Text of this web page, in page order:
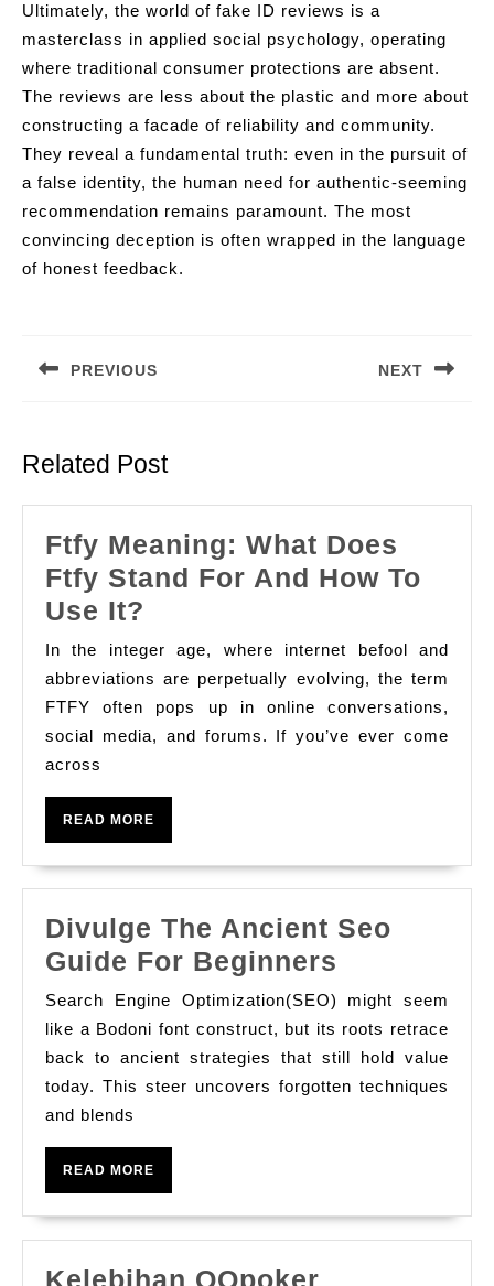
Ultimately, the world of fake ID reviews is a
masterclass in applied social psychology, operating
where traditional consumer protections are absent.
The reviews are less about the plastic and more about
constructing a facade of reliability and community.
They reveal a fundamental truth: even in the pursuit of
a false identity, the human need for authentic-seeming
recommendation remains paramount. The most
convincing deception is often wrapped in the language
of honest feedback.
PREVIOUS NEXT
Related Post
Ftfy Meaning: What Does
Ftfy Stand For And How To
Use It?
Meaning:
What
Does
Ftfy
For
And
How
Use
It?
In the integer age, where internet befool and
abbreviations are perpetually evolving, the term
FTFY often pops up in online conversations,
social media, and forums. If you’ve ever come
across
READ MORE
Divulge The Ancient Seo
Guide For Beginners
The
Ancient
Seo
Guide
Search Engine Optimization(SEO) might seem
like a Bodoni font construct, but its roots retrace
back to ancient strategies that still hold value
today. This steer uncovers forgotten techniques
and blends
READ MORE
Kelebihan QQpoker